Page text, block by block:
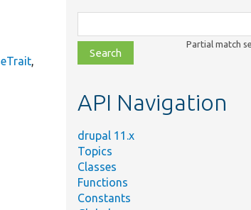
,
class,
file,
topic,
Partial match
API Navigation
drupal 11.x
Topics
Classes
Functions
Constants